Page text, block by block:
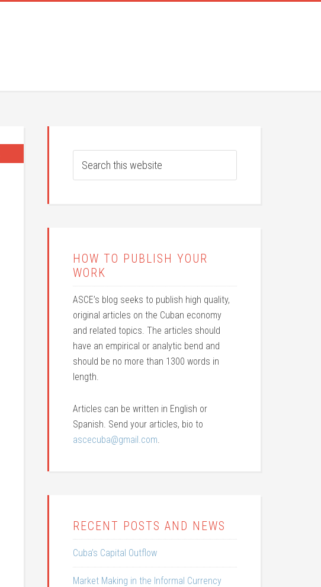
HOW TO PUBLISH YOUR
WORK
ASCE’s blog seeks to publish high quality,
original articles on the Cuban economy
and related topics. The articles should
have an empirical or analytic bend and
should be no more than 1300 words in
length.
Articles can be written in English or
Spanish. Send your articles, bio to
ascecuba@gmail.com.
RECENT POSTS AND NEWS
Cuba’s Capital Outflow
Market Making in the Informal Currency